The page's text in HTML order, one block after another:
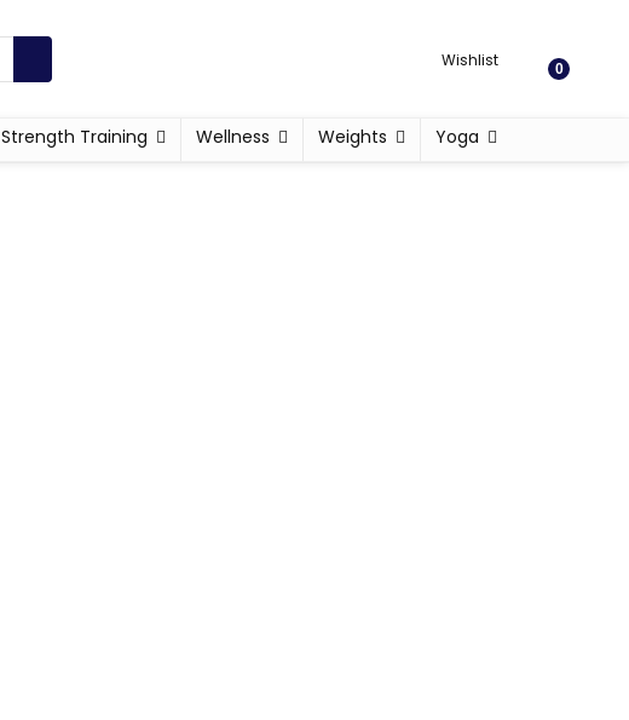
Wishlist 0
Strength Training Wellness Weights Yoga